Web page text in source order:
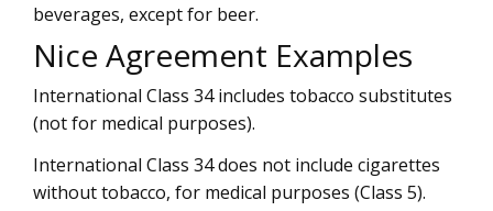
beverages, except for beer.
Nice Agreement Examples
International Class 34 includes tobacco substitutes
(not for medical purposes).
International Class 34 does not include cigarettes
without tobacco, for medical purposes (Class 5).